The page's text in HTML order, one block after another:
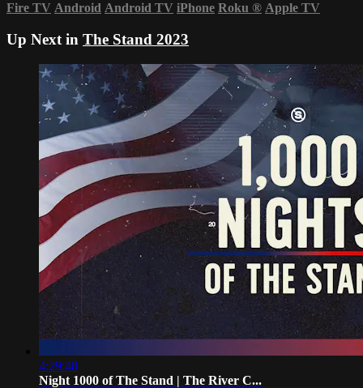
Fire TV Android Android TV iPhone Roku ® Apple TV
Up Next in The Stand 2023
4:29:48
Night 1000 of The Stand | The River C...